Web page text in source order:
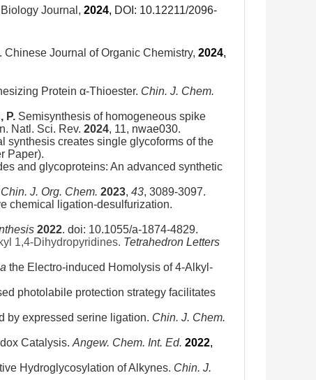
Journal, 2024, DOI: 10.12211/2096-
Journal of Organic Chemistry, 2024,
Protein α-Thioester. Chin. J. Chem.
P. Semisynthesis of homogeneous spike
Natl. Sci. Rev. 2024, 11, nwae030.
synthesis creates single glycoforms of the
Paper).
and glycoproteins: An advanced synthetic
Chin. J. Org. Chem. 2023, 43, 3089-3097.
chemical ligation-desulfurization.
2022. doi: 10.1055/a-1874-4829.
1,4-Dihydropyridines. Tetrahedron Letters
the Electro-induced Homolysis of 4-Alkyl-
photolabile protection strategy facilitates
by expressed serine ligation. Chin. J. Chem.
Catalysis. Angew. Chem. Int. Ed. 2022,
Hydroglycosylation of Alkynes. Chin. J.